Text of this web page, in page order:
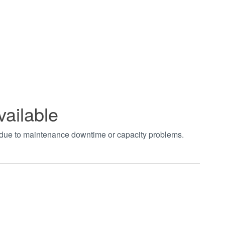
to maintenance downtime or capacity problems.